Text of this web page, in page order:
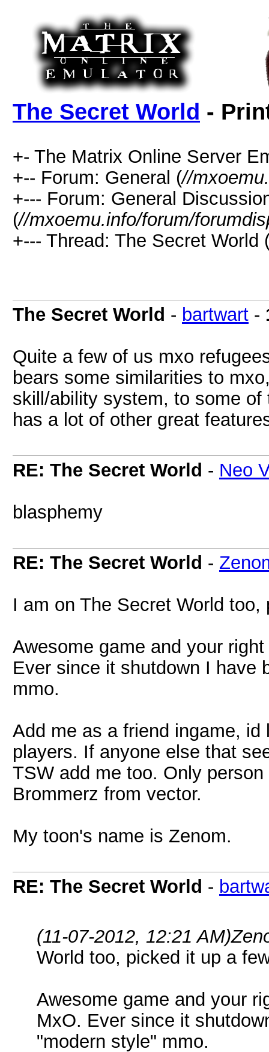
The Secret World -
+- The Matrix Online Server
+-- Forum: General (//
+--- Forum: General
(//mxoemu.info/forum/
+--- Thread: The Secret World
The Secret World - bartwart -
Quite a few of us mxo
bears some similarities to
skill/ability system, to some
has a lot of other great
RE: The Secret World - Neo
blasphemy
RE: The Secret World -
I am on The Secret World
Awesome game and your
Ever since it shutdown I have
mmo.
Add me as a friend ingame,
players. If anyone else that
TSW add me too. Only
Brommerz from vector.
My toon's name is Zenom.
RE: The Secret World -
(11-07-2012, 12:21 AM)
World too, picked it up a
Awesome game and your
MxO. Ever since it
"modern style" mmo.